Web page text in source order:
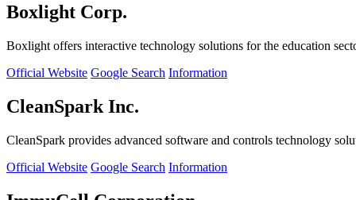
Boxlight Corp.
Boxlight offers interactive technology solutions for the education
Official Website Google Search Information
CleanSpark Inc.
CleanSpark provides advanced software and controls technology
Official Website Google Search Information